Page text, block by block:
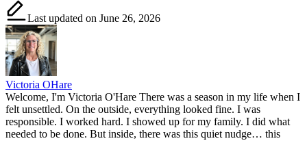
Last updated on June 26, 2026
Victoria OHare
Welcome, I'm Victoria O'Hare There was a season in my life when I
felt unsettled. On the outside, everything looked fine. I was
responsible. I worked hard. I showed up for my family. I did what
needed to be done. But inside, there was this quiet nudge… this